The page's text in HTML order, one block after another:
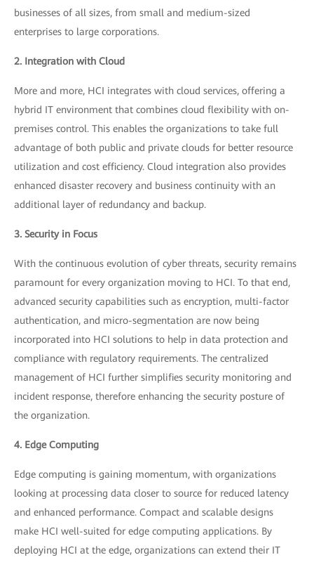
businesses of all sizes, from small and medium-sized
enterprises to large corporations.
2. Integration with Cloud
More and more, HCI integrates with cloud services, offering a
hybrid IT environment that combines cloud flexibility with on-
premises control. This enables the organizations to take full
advantage of both public and private clouds for better resource
utilization and cost efficiency. Cloud integration also provides
enhanced disaster recovery and business continuity with an
additional layer of redundancy and backup.
3. Security in Focus
With the continuous evolution of cyber threats, security remains
paramount for every organization moving to HCI. To that end,
advanced security capabilities such as encryption, multi-factor
authentication, and micro-segmentation are now being
incorporated into HCI solutions to help in data protection and
compliance with regulatory requirements. The centralized
management of HCI further simplifies security monitoring and
incident response, therefore enhancing the security posture of
the organization.
4. Edge Computing
Edge computing is gaining momentum, with organizations
looking at processing data closer to source for reduced latency
and enhanced performance. Compact and scalable designs
make HCI well-suited for edge computing applications. By
deploying HCI at the edge, organizations can extend their IT